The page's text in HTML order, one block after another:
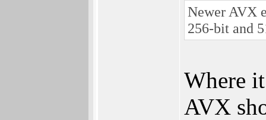
Newer AVX
256-bit and
Where
AVX